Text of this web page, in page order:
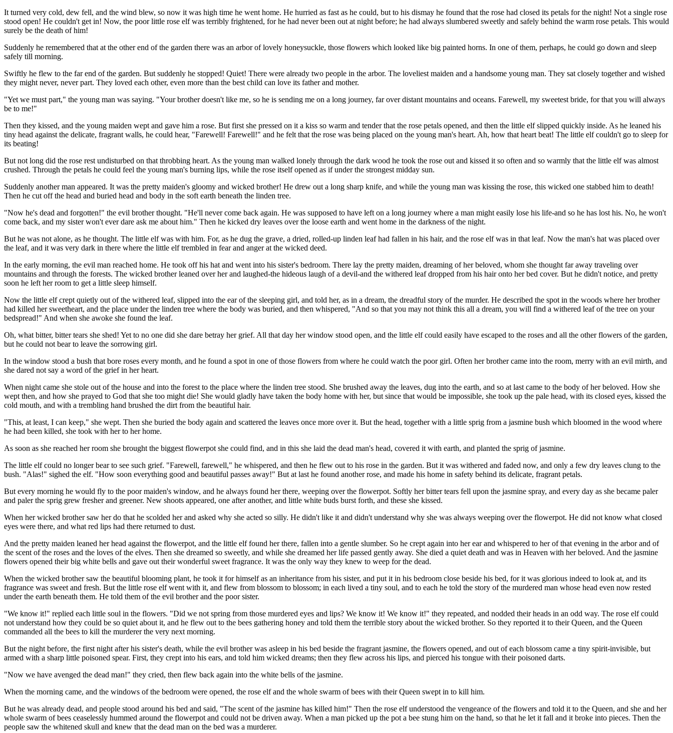
It turned very cold, dew fell, and the wind blew, so now it was high time he went home. He hurried as fast as he could, but to his dismay he found that the rose had closed its petals for the night! Not a single rose
stood open! He couldn't get in! Now, the poor little rose elf was terribly frightened, for he had never been out at night before; he had always slumbered sweetly and safely behind the warm rose petals. This would
surely be the death of him!
Suddenly he remembered that at the other end of the garden there was an arbor of lovely honeysuckle, those flowers which looked like big painted horns. In one of them, perhaps, he could go down and sleep
safely till morning.
Swiftly he flew to the far end of the garden. But suddenly he stopped! Quiet! There were already two people in the arbor. The loveliest maiden and a handsome young man. They sat closely together and wished
they might never, never part. They loved each other, even more than the best child can love its father and mother.
"Yet we must part," the young man was saying. "Your brother doesn't like me, so he is sending me on a long journey, far over distant mountains and oceans. Farewell, my sweetest bride, for that you will always
be to me!"
Then they kissed, and the young maiden wept and gave him a rose. But first she pressed on it a kiss so warm and tender that the rose petals opened, and then the little elf slipped quickly inside. As he leaned his
tiny head against the delicate, fragrant walls, he could hear, "Farewell! Farewell!" and he felt that the rose was being placed on the young man's heart. Ah, how that heart beat! The little elf couldn't go to sleep for
its beating!
But not long did the rose rest undisturbed on that throbbing heart. As the young man walked lonely through the dark wood he took the rose out and kissed it so often and so warmly that the little elf was almost
crushed. Through the petals he could feel the young man's burning lips, while the rose itself opened as if under the strongest midday sun.
Suddenly another man appeared. It was the pretty maiden's gloomy and wicked brother! He drew out a long sharp knife, and while the young man was kissing the rose, this wicked one stabbed him to death!
Then he cut off the head and buried head and body in the soft earth beneath the linden tree.
"Now he's dead and forgotten!" the evil brother thought. "He'll never come back again. He was supposed to have left on a long journey where a man might easily lose his life-and so he has lost his. No, he won't
come back, and my sister won't ever dare ask me about him." Then he kicked dry leaves over the loose earth and went home in the darkness of the night.
But he was not alone, as he thought. The little elf was with him. For, as he dug the grave, a dried, rolled-up linden leaf had fallen in his hair, and the rose elf was in that leaf. Now the man's hat was placed over
the leaf, and it was very dark in there where the little elf trembled in fear and anger at the wicked deed.
In the early morning, the evil man reached home. He took off his hat and went into his sister's bedroom. There lay the pretty maiden, dreaming of her beloved, whom she thought far away traveling over
mountains and through the forests. The wicked brother leaned over her and laughed-the hideous laugh of a devil-and the withered leaf dropped from his hair onto her bed cover. But he didn't notice, and pretty
soon he left her room to get a little sleep himself.
Now the little elf crept quietly out of the withered leaf, slipped into the ear of the sleeping girl, and told her, as in a dream, the dreadful story of the murder. He described the spot in the woods where her brother
had killed her sweetheart, and the place under the linden tree where the body was buried, and then whispered, "And so that you may not think this all a dream, you will find a withered leaf of the tree on your
bedspread!" And when she awoke she found the leaf.
Oh, what bitter, bitter tears she shed! Yet to no one did she dare betray her grief. All that day her window stood open, and the little elf could easily have escaped to the roses and all the other flowers of the garden,
but he could not bear to leave the sorrowing girl.
In the window stood a bush that bore roses every month, and he found a spot in one of those flowers from where he could watch the poor girl. Often her brother came into the room, merry with an evil mirth, and
she dared not say a word of the grief in her heart.
When night came she stole out of the house and into the forest to the place where the linden tree stood. She brushed away the leaves, dug into the earth, and so at last came to the body of her beloved. How she
wept then, and how she prayed to God that she too might die! She would gladly have taken the body home with her, but since that would be impossible, she took up the pale head, with its closed eyes, kissed the
cold mouth, and with a trembling hand brushed the dirt from the beautiful hair.
"This, at least, I can keep," she wept. Then she buried the body again and scattered the leaves once more over it. But the head, together with a little sprig from a jasmine bush which bloomed in the wood where
he had been killed, she took with her to her home.
As soon as she reached her room she brought the biggest flowerpot she could find, and in this she laid the dead man's head, covered it with earth, and planted the sprig of jasmine.
The little elf could no longer bear to see such grief. "Farewell, farewell," he whispered, and then he flew out to his rose in the garden. But it was withered and faded now, and only a few dry leaves clung to the
bush. "Alas!" sighed the elf. "How soon everything good and beautiful passes away!" But at last he found another rose, and made his home in safety behind its delicate, fragrant petals.
But every morning he would fly to the poor maiden's window, and he always found her there, weeping over the flowerpot. Softly her bitter tears fell upon the jasmine spray, and every day as she became paler
and paler the sprig grew fresher and greener. New shoots appeared, one after another, and little white buds burst forth, and these she kissed.
When her wicked brother saw her do that he scolded her and asked why she acted so silly. He didn't like it and didn't understand why she was always weeping over the flowerpot. He did not know what closed
eyes were there, and what red lips had there returned to dust.
And the pretty maiden leaned her head against the flowerpot, and the little elf found her there, fallen into a gentle slumber. So he crept again into her ear and whispered to her of that evening in the arbor and of
the scent of the roses and the loves of the elves. Then she dreamed so sweetly, and while she dreamed her life passed gently away. She died a quiet death and was in Heaven with her beloved. And the jasmine
flowers opened their big white bells and gave out their wonderful sweet fragrance. It was the only way they knew to weep for the dead.
When the wicked brother saw the beautiful blooming plant, he took it for himself as an inheritance from his sister, and put it in his bedroom close beside his bed, for it was glorious indeed to look at, and its
fragrance was sweet and fresh. But the little rose elf went with it, and flew from blossom to blossom; in each lived a tiny soul, and to each he told the story of the murdered man whose head even now rested
under the earth beneath them. He told them of the evil brother and the poor sister.
"We know it!" replied each little soul in the flowers. "Did we not spring from those murdered eyes and lips? We know it! We know it!" they repeated, and nodded their heads in an odd way. The rose elf could
not understand how they could be so quiet about it, and he flew out to the bees gathering honey and told them the terrible story about the wicked brother. So they reported it to their Queen, and the Queen
commanded all the bees to kill the murderer the very next morning.
But the night before, the first night after his sister's death, while the evil brother was asleep in his bed beside the fragrant jasmine, the flowers opened, and out of each blossom came a tiny spirit-invisible, but
armed with a sharp little poisoned spear. First, they crept into his ears, and told him wicked dreams; then they flew across his lips, and pierced his tongue with their poisoned darts.
"Now we have avenged the dead man!" they cried, then flew back again into the white bells of the jasmine.
When the morning came, and the windows of the bedroom were opened, the rose elf and the whole swarm of bees with their Queen swept in to kill him.
But he was already dead, and people stood around his bed and said, "The scent of the jasmine has killed him!" Then the rose elf understood the vengeance of the flowers and told it to the Queen, and she and her
whole swarm of bees ceaselessly hummed around the flowerpot and could not be driven away. When a man picked up the pot a bee stung him on the hand, so that he let it fall and it broke into pieces. Then the
people saw the whitened skull and knew that the dead man on the bed was a murderer.